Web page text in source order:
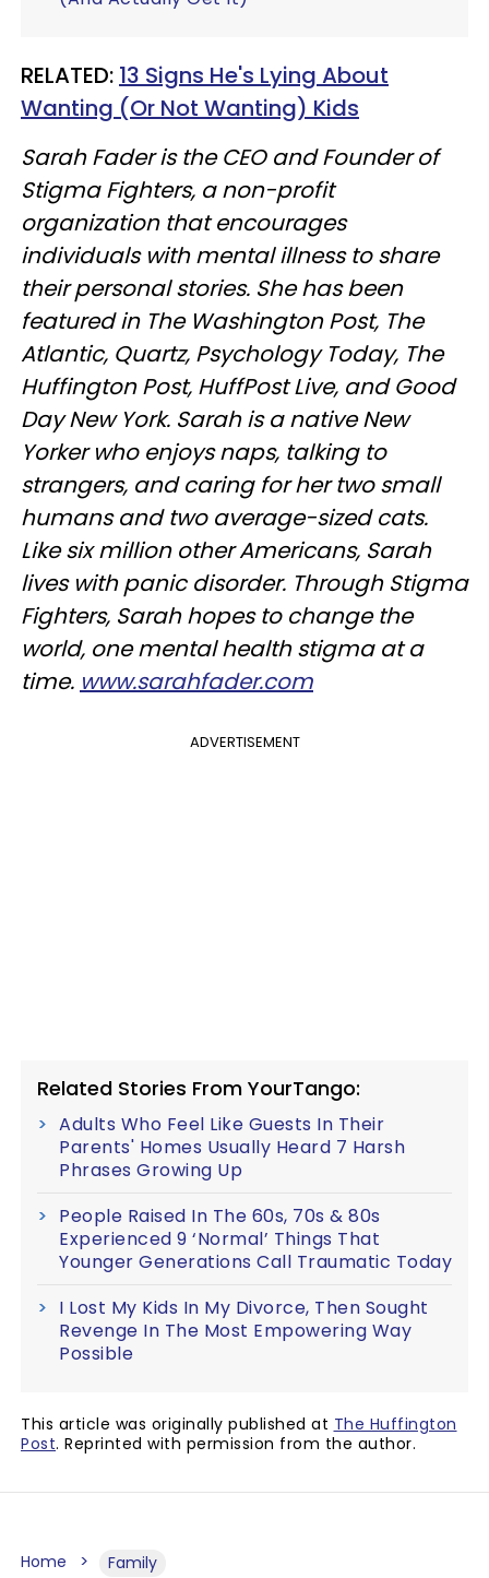
RELATED: 13 Signs He's Lying About
Wanting (Or Not Wanting) Kids
Sarah Fader is the CEO and Founder of
Stigma Fighters, a non-profit
organization that encourages
individuals with mental illness to share
their personal stories. She has been
featured in The Washington Post, The
Atlantic, Quartz, Psychology Today, The
Huffington Post, HuffPost Live, and Good
Day New York. Sarah is a native New
Yorker who enjoys naps, talking to
strangers, and caring for her two small
humans and two average-sized cats.
Like six million other Americans, Sarah
lives with panic disorder. Through Stigma
Fighters, Sarah hopes to change the
world, one mental health stigma at a
time. www.sarahfader.com
ADVERTISEMENT
Related Stories From YourTango:
Adults Who Feel Like Guests In Their
Parents' Homes Usually Heard 7 Harsh
Phrases Growing Up
People Raised In The 60s, 70s & 80s
Experienced 9 ‘Normal’ Things That
Younger Generations Call Traumatic Today
I Lost My Kids In My Divorce, Then Sought
Revenge In The Most Empowering Way
Possible
This article was originally published at The Huffington
Post. Reprinted with permission from the author.
Home Family